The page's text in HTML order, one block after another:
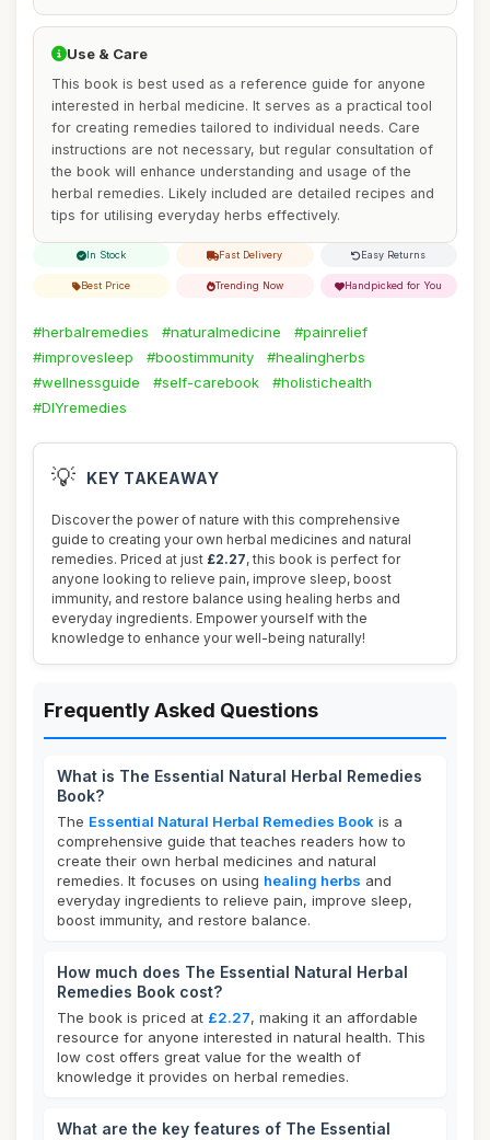
Use & Care
This book is best used as a reference guide for anyone
interested in herbal medicine. It serves as a practical tool
for creating remedies tailored to individual needs. Care
instructions are not necessary, but regular consultation of
the book will enhance understanding and usage of the
herbal remedies. Likely included are detailed recipes and
tips for utilising everyday herbs effectively.
In Stock Fast Delivery Easy Returns
Best Price Trending Now Handpicked for You
#herbalremedies #naturalmedicine
#painrelief
#improvesleep
#boostimmunity
#healingherbs
#wellnessguide
#self-carebook
#holistichealth
#DIYremedies
💡 KEY TAKEAWAY
Discover the power of nature with this comprehensive
guide to creating your own herbal medicines and natural
remedies. Priced at just £2.27, this book is perfect for
anyone looking to relieve pain, improve sleep, boost
immunity, and restore balance using healing herbs and
everyday ingredients. Empower yourself with the
knowledge to enhance your well-being naturally!
Frequently Asked Questions
What is The Essential Natural Herbal Remedies
Book?
The Essential Natural Herbal Remedies Book is a
comprehensive guide that teaches readers how to
create their own herbal medicines and natural
remedies. It focuses on using healing herbs and
everyday ingredients to relieve pain, improve sleep,
boost immunity, and restore balance.
How much does The Essential Natural Herbal
Remedies Book cost?
The book is priced at £2.27, making it an affordable
resource for anyone interested in natural health. This
low cost offers great value for the wealth of
knowledge it provides on herbal remedies.
What are the key features of The Essential